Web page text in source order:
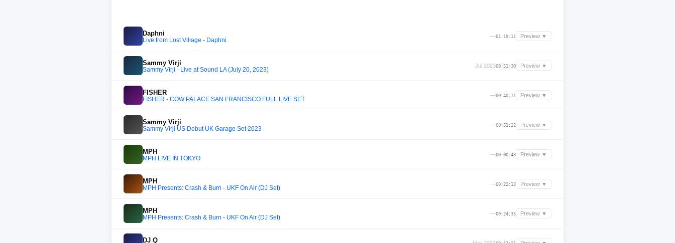
Daphni
Live from Lost Village - Daphni
—01:19:11 Preview ▼
Sammy Virji
Sammy Virji - Live at Sound LA (July 20, 2023)
Jul 202300:51:30 Preview ▼
FISHER
FISHER - COW PALACE SAN FRANCISCO FULL LIVE SET
—00:40:11 Preview ▼
Sammy Virji
Sammy Virji US Debut UK Garage Set 2023
—00:51:22 Preview ▼
MPH
MPH LIVE IN TOKYO
—00:00:48 Preview ▼
MPH
MPH Presents: Crash & Burn - UKF On Air (DJ Set)
—00:22:13 Preview ▼
MPH
MPH Presents: Crash & Burn - UKF On Air (DJ Set)
—00:24:35 Preview ▼
DJ Q